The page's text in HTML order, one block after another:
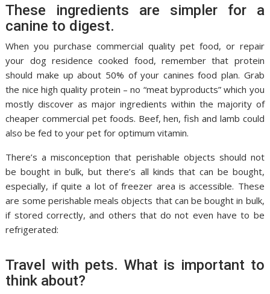
These ingredients are simpler for a
canine to digest.
When you purchase commercial quality pet food, or repair
your dog residence cooked food, remember that protein
should make up about 50% of your canines food plan. Grab
the nice high quality protein – no “meat byproducts” which you
mostly discover as major ingredients within the majority of
cheaper commercial pet foods. Beef, hen, fish and lamb could
also be fed to your pet for optimum vitamin.
There’s a misconception that perishable objects should not
be bought in bulk, but there’s all kinds that can be bought,
especially, if quite a lot of freezer area is accessible. These
are some perishable meals objects that can be bought in bulk,
if stored correctly, and others that do not even have to be
refrigerated:
Travel with pets. What is important to
think about?